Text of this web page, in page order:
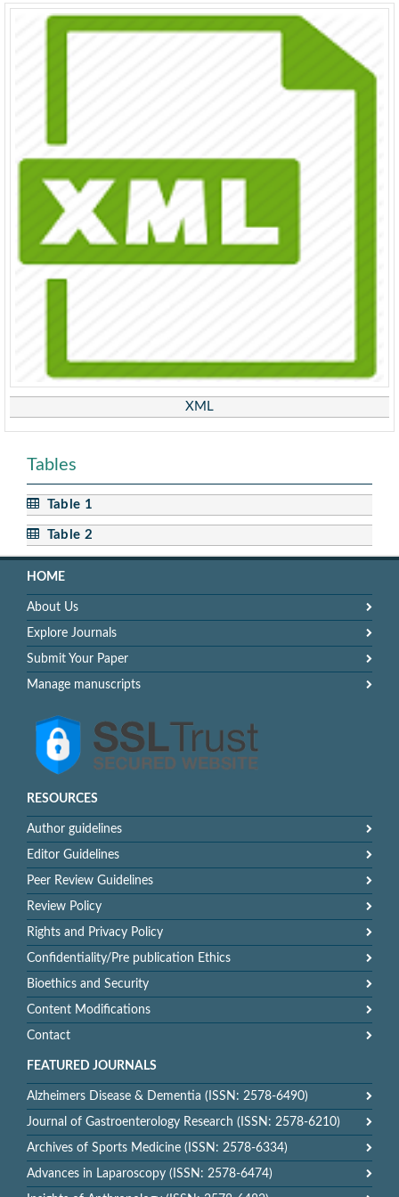
XML
Tables
Table 1
Table 2
HOME
About Us
Explore Journals
Submit Your Paper
Manage manuscripts
RESOURCES
Author guidelines
Editor Guidelines
Peer Review Guidelines
Review Policy
Rights and Privacy Policy
Confidentiality/Pre publication Ethics
Bioethics and Security
Content Modifications
Contact
FEATURED JOURNALS
Alzheimers Disease & Dementia (ISSN: 2578-6490)
Journal of Gastroenterology Research (ISSN: 2578-6210)
Archives of Sports Medicine (ISSN: 2578-6334)
Advances in Laparoscopy (ISSN: 2578-6474)